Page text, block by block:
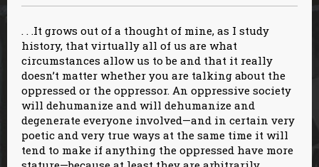
. . .It grows out of a thought of mine, as I study
history, that virtually all of us are what
circumstances allow us to be and that it really
doesn’t matter whether you are talking about the
oppressed or the oppressor. An oppressive society
will dehumanize and will dehumanize and
degenerate everyone involved—and in certain very
poetic and very true ways at the same time it will
tend to make if anything the oppressed have more